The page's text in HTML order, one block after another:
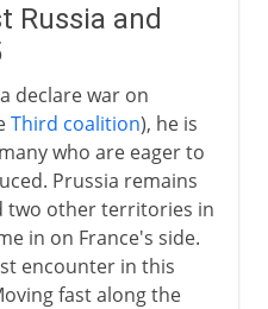
Russia and
declare war on
Third coalition), he is
who are eager to
Prussia remains
two other territories in
in on France's side.
encounter in this
fast along the